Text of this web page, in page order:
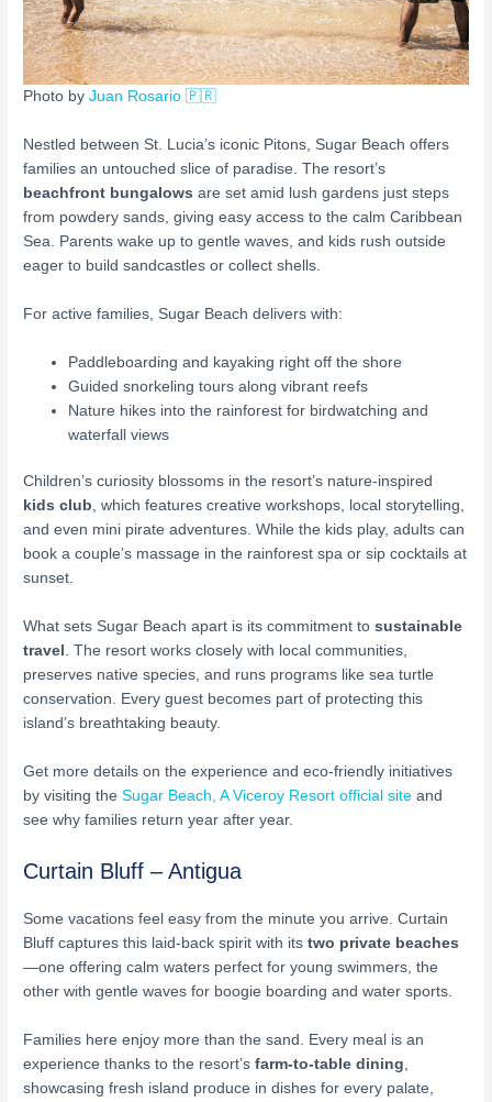
Photo byJuan Rosario 🇵🇷
Nestled between St. Lucia’s iconic Pitons, Sugar Beach offers
families an untouched slice of paradise. The resort’s
beachfront bungalows are set amid lush gardens just steps
from powdery sands, giving easy access to the calm Caribbean
Sea. Parents wake up to gentle waves, and kids rush outside
eager to build sandcastles or collect shells.
For active families, Sugar Beach delivers with:
Paddleboarding and kayaking right off the shore
Guided snorkeling tours along vibrant reefs
Nature hikes into the rainforest for birdwatching and
waterfall views
Children’s curiosity blossoms in the resort’s nature-inspired
kids club, which features creative workshops, local storytelling,
and even mini pirate adventures. While the kids play, adults can
book a couple’s massage in the rainforest spa or sip cocktails at
sunset.
What sets Sugar Beach apart is its commitment tosustainable
travel
. The resort works closely with local communities,
preserves native species, and runs programs like sea turtle
conservation. Every guest becomes part of protecting this
island’s breathtaking beauty.
Get more details on the experience and eco-friendly initiatives
by visiting theSugar Beach, A Viceroy Resort official site and
see why families return year after year.
Curtain Bluff – Antigua
Some vacations feel easy from the minute you arrive. Curtain
Bluff captures this laid-back spirit with itstwo private beaches
—one offering calm waters perfect for young swimmers, the
other with gentle waves for boogie boarding and water sports.
Families here enjoy more than the sand. Every meal is an
experience thanks to the resort’sfarm-to-table dining
showcasing fresh island produce in dishes for every palate,